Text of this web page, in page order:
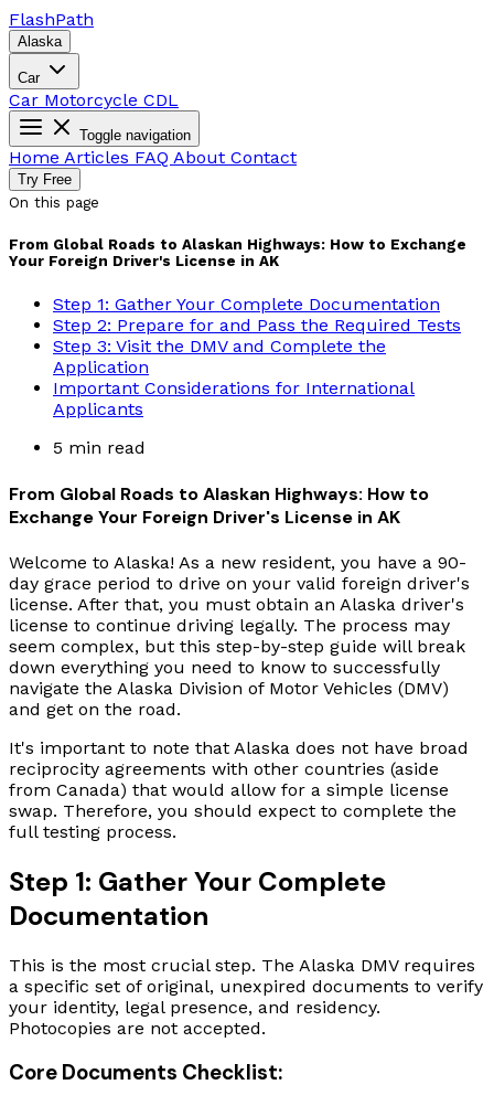
FlashPath
Alaska
Car
Car Motorcycle CDL
Toggle navigation
Home Articles FAQ About Contact
Try Free
On this page
From Global Roads to Alaskan Highways: How to Exchange
Your Foreign Driver's License in AK
Step 1: Gather Your Complete Documentation
Step 2: Prepare for and Pass the Required Tests
Step 3: Visit the DMV and Complete the
Application
Important Considerations for International
Applicants
5 min read
From Global Roads to Alaskan Highways: How to
Exchange Your Foreign Driver's License in AK
Welcome to Alaska! As a new resident, you have a 90-
day grace period to drive on your valid foreign driver's
license. After that, you must obtain an Alaska driver's
license to continue driving legally. The process may
seem complex, but this step-by-step guide will break
down everything you need to know to successfully
navigate the Alaska Division of Motor Vehicles (DMV)
and get on the road.
It's important to note that Alaska does not have broad
reciprocity agreements with other countries (aside
from Canada) that would allow for a simple license
swap. Therefore, you should expect to complete the
full testing process.
Step 1: Gather Your Complete
Documentation
This is the most crucial step. The Alaska DMV requires
a specific set of original, unexpired documents to verify
your identity, legal presence, and residency.
Photocopies are not accepted.
Core Documents Checklist: